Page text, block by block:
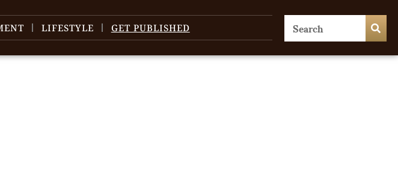
LIFESTYLE GET PUBLISHED